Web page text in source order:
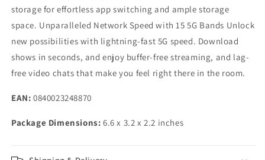
storage for effortless app switching and ample storage
space. Unparalleled Network Speed with 15 5G Bands Unlock
new possibilities with lightning-fast 5G speed. Download
shows in seconds, and enjoy buffer-free streaming, and lag-
free video chats that make you feel right there in the room.
EAN: 0840023248870
Package Dimensions: 6.6 x 3.2 x 2.2 inches